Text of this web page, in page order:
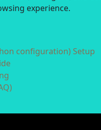
experience.
configuration) Setup